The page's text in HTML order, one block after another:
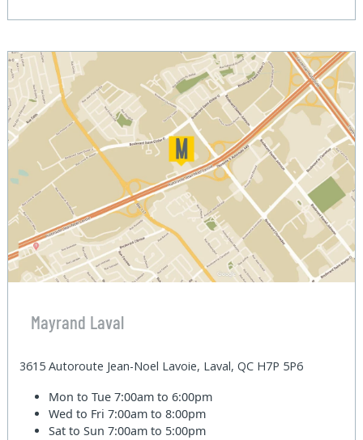
Mayrand Laval
3615 Autoroute Jean-Noel Lavoie, Laval, QC H7P 5P6
Mon to Tue7:00am to 6:00pm
Wed to Fri7:00am to 8:00pm
Sat to Sun7:00am to 5:00pm